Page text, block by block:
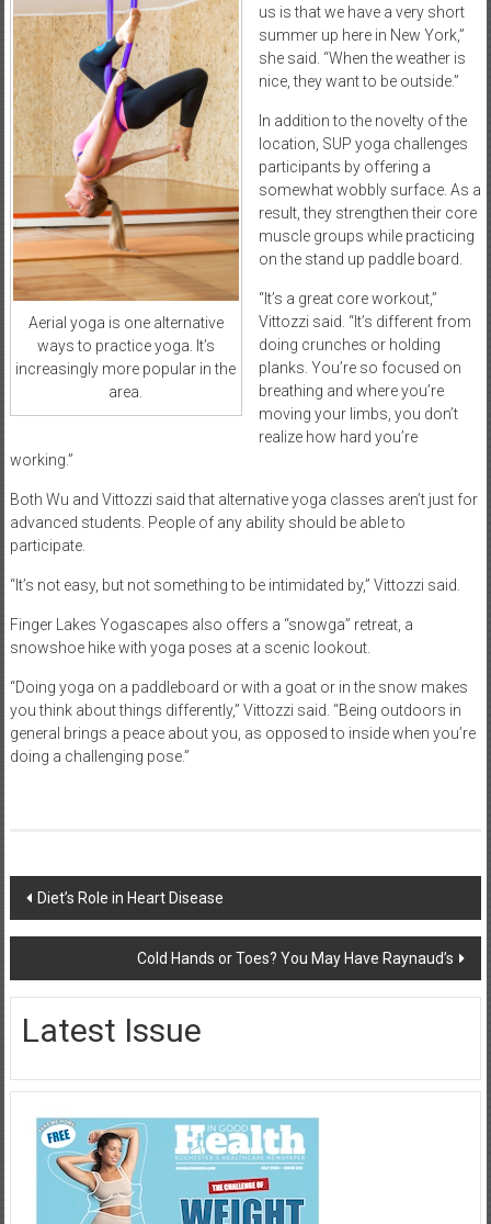
Aerial yoga is one alternative
ways to practice yoga. It’s
increasingly more popular in the
area.
us is that we have a very short
summer up here in New York,”
she said. “When the weather is
nice, they want to be outside.”
In addition to the novelty of the
location, SUP yoga challenges
participants by offering a
somewhat wobbly surface. As a
result, they strengthen their core
muscle groups while practicing
on the stand up paddle board.
“It’s a great core workout,”
Vittozzi said. “It’s different from
doing crunches or holding
planks. You’re so focused on
breathing and where you’re
moving your limbs, you don’t
realize how hard you’re
working.”
Both Wu and Vittozzi said that alternative yoga classes aren’t just for
advanced students. People of any ability should be able to
participate.
“It’s not easy, but not something to be intimidated by,” Vittozzi said.
Finger Lakes Yogascapes also offers a “snowga” retreat, a
snowshoe hike with yoga poses at a scenic lookout.
“Doing yoga on a paddleboard or with a goat or in the snow makes
you think about things differently,” Vittozzi said. “Being outdoors in
general brings a peace about you, as opposed to inside when you’re
doing a challenging pose.”
Post
navigation
Diet’s Role in Heart Disease
Cold Hands or Toes? You May Have Raynaud’s
Latest Issue